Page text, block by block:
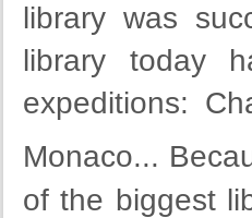
library was
library today
expeditions:
Monaco...
of the biggest